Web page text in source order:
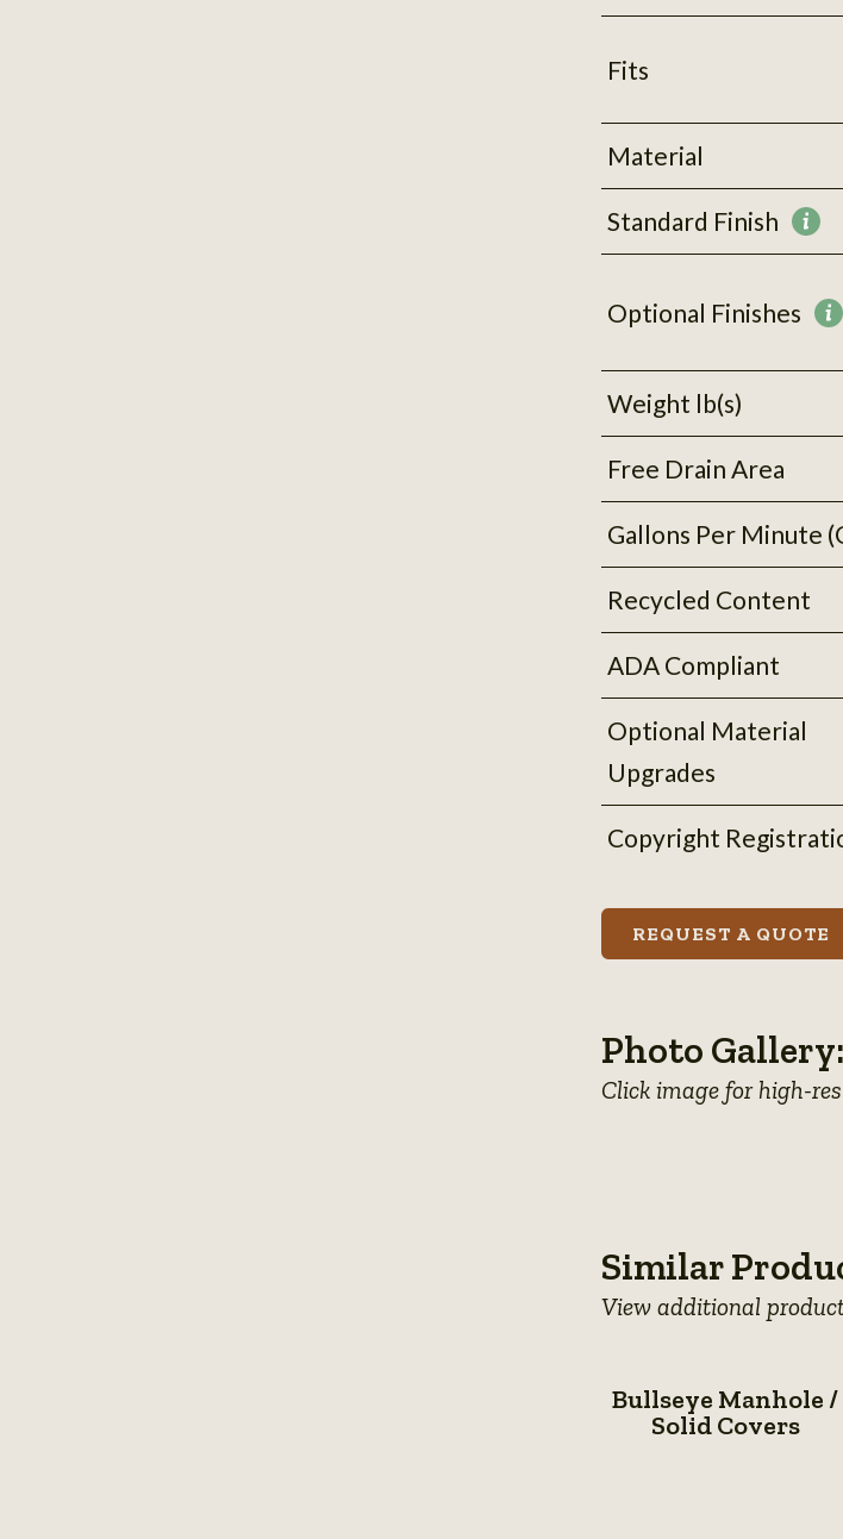
Fits
Material
Standard Finish More
Optional Finishes
Weight lb(s)
Free Drain Area
Gallons Per Minute
Recycled Content
ADA Compliant
Optional Material
Upgrades
Copyright
REQUEST A QUOTE
Photo Gallery:
Click image for high-
details
details
Similar
View additional
Manhole
Bullseye Manhole /
Solid Covers